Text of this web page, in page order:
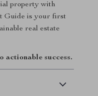
property with
Guide is your first
real estate
actionable success.